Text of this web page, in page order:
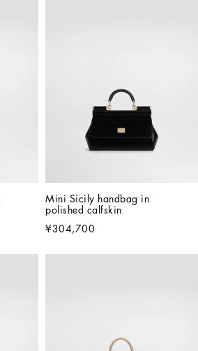
Mini Sicily handbag in
polished calfskin
¥304,700